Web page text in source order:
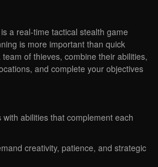
is a real-time tactical stealth game
is more important than quick
of thieves, combine their abilities,
and complete your objectives
abilities that complement each
creativity, patience, and strategic